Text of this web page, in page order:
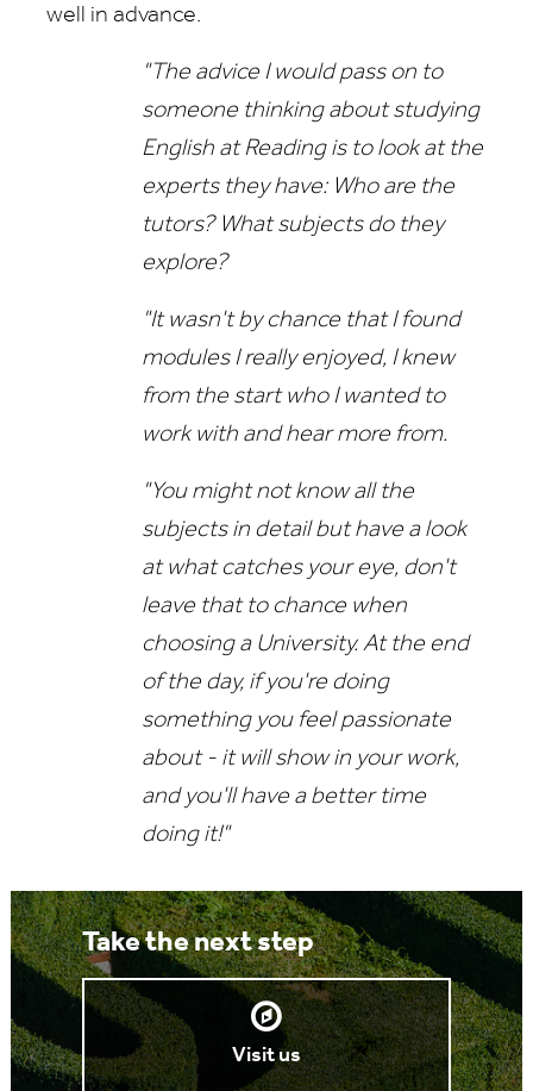
well in advance.
"The advice I would pass on to
someone thinking about studying
English at Reading is to look at the
experts they have: Who are the
tutors? What subjects do they
explore?
"It wasn't by chance that I found
modules I really enjoyed, I knew
from the start who I wanted to
work with and hear more from.
"You might not know all the
subjects in detail but have a look
at what catches your eye, don't
leave that to chance when
choosing a University. At the end
of the day, if you're doing
something you feel passionate
about - it will show in your work,
and you'll have a better time
doing it!"
Take the next step
Visit us